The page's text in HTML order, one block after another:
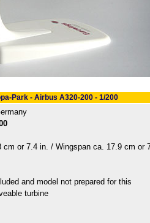
Park - Airbus A320-200 - 1/200
cm or 7.4 in. / Wingspan ca. 17.9 cm or
and model not prepared for this
turbine